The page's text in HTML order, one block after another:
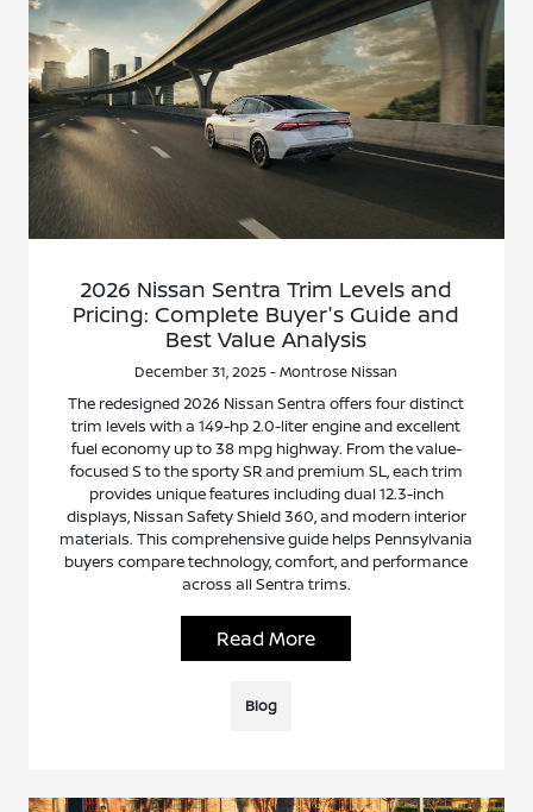
2026 Nissan Sentra Trim Levels and
Pricing: Complete Buyer's Guide and
Best Value Analysis
December 31, 2025 - Montrose Nissan
The redesigned 2026 Nissan Sentra offers four distinct
trim levels with a 149-hp 2.0-liter engine and excellent
fuel economy up to 38 mpg highway. From the value-
focused S to the sporty SR and premium SL, each trim
provides unique features including dual 12.3-inch
displays, Nissan Safety Shield 360, and modern interior
materials. This comprehensive guide helps Pennsylvania
buyers compare technology, comfort, and performance
across all Sentra trims.
Read More
Blog